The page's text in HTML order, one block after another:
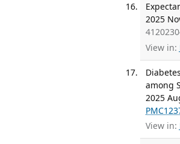
2025
View in:
among
2025
View in: